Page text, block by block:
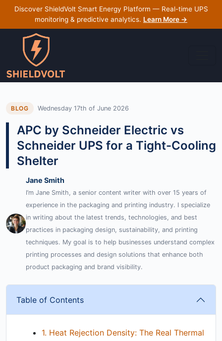
Discover ShieldVolt Smart Energy Platform — Real-time UPS
monitoring & predictive analytics. Learn More →
BLOG Wednesday 17th of June 2026
APC by Schneider Electric vs
Schneider UPS for a Tight-Cooling
Shelter
Jane Smith
I’m Jane Smith, a senior content writer with over 15 years of
experience in the packaging and printing industry. I specialize
in writing about the latest trends, technologies, and best
practices in packaging design, sustainability, and printing
techniques. My goal is to help businesses understand complex
printing processes and design solutions that enhance both
product packaging and brand visibility.
Table of Contents
1. Heat Rejection Density: The Real Thermal